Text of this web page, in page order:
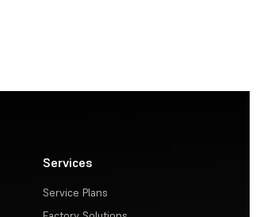
Services
Service Plans